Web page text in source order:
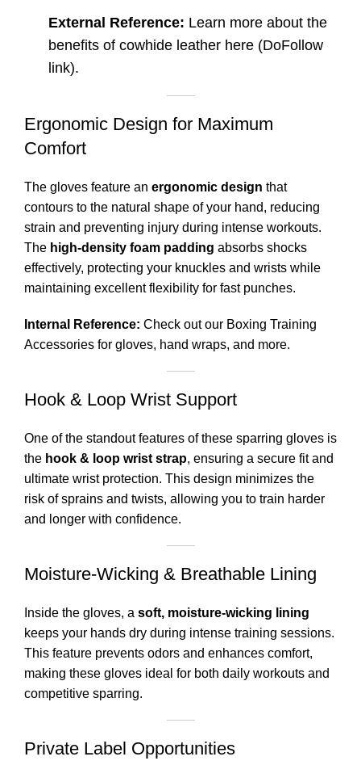
External Reference: Learn more about the
benefits of cowhide leather here (DoFollow
link).
Ergonomic Design for Maximum
Comfort
The gloves feature an ergonomic design that
contours to the natural shape of your hand, reducing
strain and preventing injury during intense workouts.
The high-density foam padding absorbs shocks
effectively, protecting your knuckles and wrists while
maintaining excellent flexibility for fast punches.
Internal Reference: Check out our Boxing Training
Accessories for gloves, hand wraps, and more.
Hook & Loop Wrist Support
One of the standout features of these sparring gloves is
the hook & loop wrist strap, ensuring a secure fit and
ultimate wrist protection. This design minimizes the
risk of sprains and twists, allowing you to train harder
and longer with confidence.
Moisture-Wicking & Breathable Lining
Inside the gloves, a soft, moisture-wicking lining
keeps your hands dry during intense training sessions.
This feature prevents odors and enhances comfort,
making these gloves ideal for both daily workouts and
competitive sparring.
Private Label Opportunities